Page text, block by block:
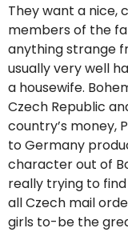
They want a nice,
members of the
anything strange
usually very well
a housewife.
Czech Republic
country’s money,
to Germany
character out of
really trying to
all Czech mail
girls to-be the